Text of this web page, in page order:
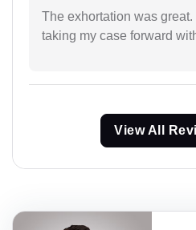
The exhortation was
taking my case forward
View All